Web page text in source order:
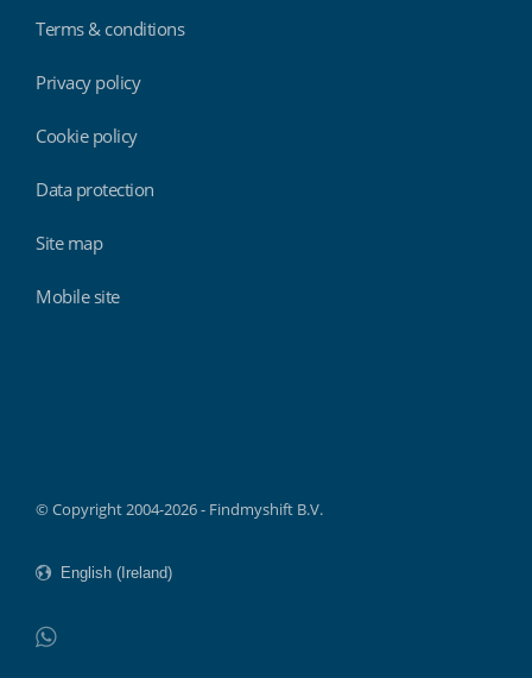
Terms & conditions
Privacy policy
Cookie policy
Data protection
Site map
Mobile site
© Copyright 2004-2026 - Findmyshift B.V.